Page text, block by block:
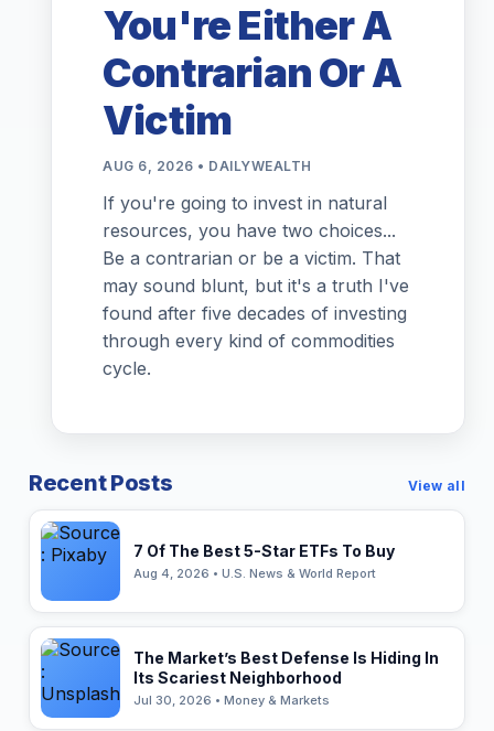
You're Either A
Contrarian Or A
Victim
AUG 6, 2026 • DAILYWEALTH
If you're going to invest in natural
resources, you have two choices...
Be a contrarian or be a victim. That
may sound blunt, but it's a truth I've
found after five decades of investing
through every kind of commodities
cycle.
Recent Posts View all
7 Of The Best 5-Star ETFs To Buy
Aug 4, 2026 • U.S. News & World Report
The Market’s Best Defense Is Hiding In
Its Scariest Neighborhood
Jul 30, 2026 • Money & Markets